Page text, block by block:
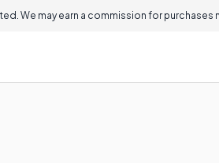
We may earn a commission for purchases